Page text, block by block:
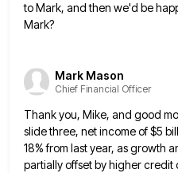
to Mark, and then we'd be
Mark?
Mark Mason
Chief Financial Officer
Thank you, Mike, and good
slide three, net income of $5
18% from last year, as growth
partially offset by higher credit